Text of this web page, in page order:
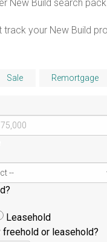
New Build search
track your New Build
Sale Remortgage
Leasehold
or leasehold?